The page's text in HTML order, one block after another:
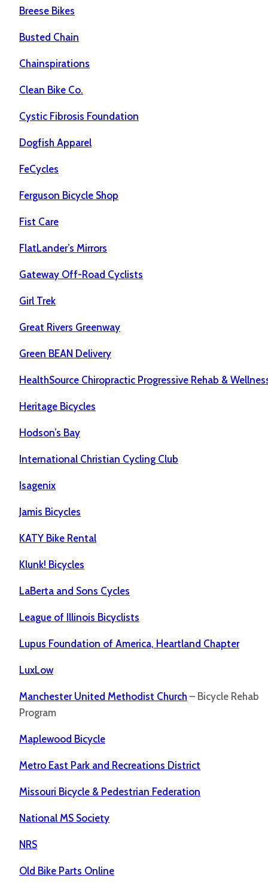
Breese Bikes
Busted Chain
Chainspirations
Clean Bike Co.
Cystic Fibrosis Foundation
Dogfish Apparel
FeCycles
Ferguson Bicycle Shop
Fist Care
FlatLander’s Mirrors
Gateway Off-Road Cyclists
Girl Trek
Great Rivers Greenway
Green BEAN Delivery
HealthSource Chiropractic Progressive Rehab &
Heritage Bicycles
Hodson’s Bay
International Christian Cycling Club
Isagenix
Jamis Bicycles
KATY Bike Rental
Klunk! Bicycles
LaBerta and Sons Cycles
League of Illinois Bicyclists
Lupus Foundation of America, Heartland Chapter
LuxLow
Manchester United Methodist Church – Bicycle Rehab
Program
Maplewood Bicycle
Metro East Park and Recreations District
Missouri Bicycle & Pedestrian Federation
National MS Society
NRS
Old Bike Parts Online